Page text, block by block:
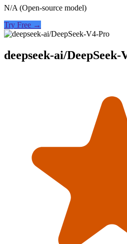
N/A (Open-source model)
Try Free →
deepseek-ai/DeepSeek-